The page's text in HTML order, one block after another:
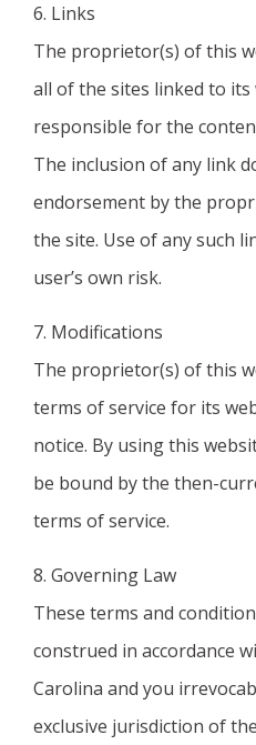
6. Links
The proprietor(s) of this
all of the sites linked to
responsible for the
The inclusion of any link
endorsement by the
the site. Use of any such
user’s own risk.
7. Modifications
The proprietor(s) of this
terms of service for its
notice. By using this
be bound by the then-
terms of service.
8. Governing Law
These terms and
construed in accordance
Carolina and you
exclusive jurisdiction of